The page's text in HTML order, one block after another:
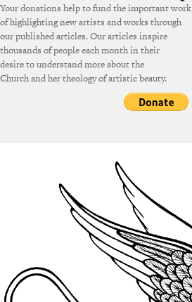
Your donations help to fund the important work
of highlighting new artists and works through
our published articles. Our articles inspire
thousands of people each month in their
desire to understand more about the
Church and her theology of artistic beauty.